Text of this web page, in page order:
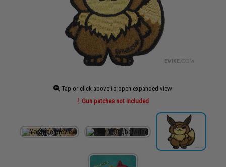
Tap or click above to open expanded view
Gun patches not included